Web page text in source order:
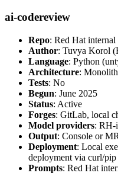
ai-codereview
Repo: Red Hat internal
Author: Tuvya Korol
Language: Python
Architecture:
Tests: No
Begun: June 2025
Status: Active
Forges: GitLab, local
Model providers: RH-
Output: Console or
Deployment: Local
deployment via curl/
Prompts: Red Hat